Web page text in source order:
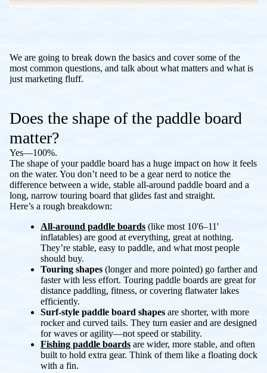
We are going to break down the basics and cover some of the
most common questions, and talk about what matters and what is
just marketing fluff.
Does the shape of the paddle board
matter?
Yes—100%.
The shape of your paddle board has a huge impact on how it feels
on the water. You don’t need to be a gear nerd to notice the
difference between a wide, stable all-around paddle board and a
long, narrow touring board that glides fast and straight.
Here’s a rough breakdown:
All-around paddle boards (like most 10'6–11'
inflatables) are good at everything, great at nothing.
They’re stable, easy to paddle, and what most people
should buy.
Touring shapes (longer and more pointed) go farther and
faster with less effort. Touring paddle boards are great for
distance paddling, fitness, or covering flatwater lakes
efficiently.
Surf-style paddle board shapes are shorter, with more
rocker and curved tails. They turn easier and are designed
for waves or agility—not speed or stability.
Fishing paddle boards are wider, more stable, and often
built to hold extra gear. Think of them like a floating dock
with a fin.